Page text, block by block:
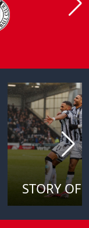
STORY OF